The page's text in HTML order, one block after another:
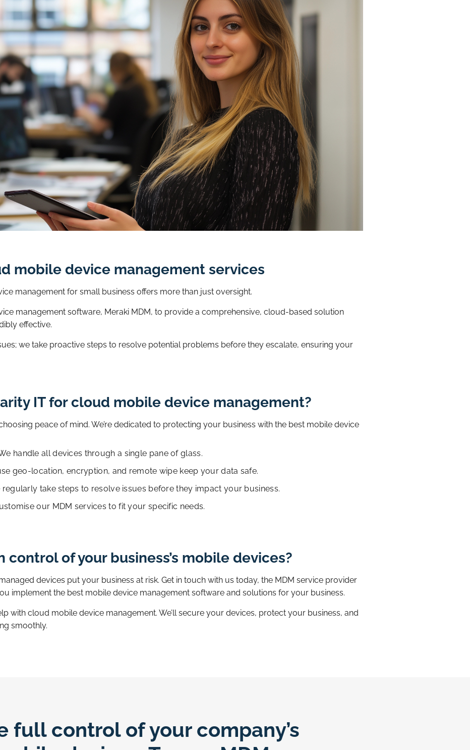
mobile device management services
management for small business offers more than just oversight.
management software, Meraki MDM, to provide a comprehensive, cloud-based solution
effective.
we take proactive steps to resolve potential problems before they escalate, ensuring your
IT for cloud mobile device management?
peace of mind. We’re dedicated to protecting your business with the best mobile device
handle all devices through a single pane of glass.
geo-location, encryption, and remote wipe keep your data safe.
take steps to resolve issues before they impact your business.
our MDM services to fit your specific needs.
control of your business’s mobile devices?
devices put your business at risk. Get in touch with us today, the MDM service provider
implement the best mobile device management software and solutions for your business.
with cloud mobile device management. We’ll secure your devices, protect your business, and
smoothly.
full control of your company’s